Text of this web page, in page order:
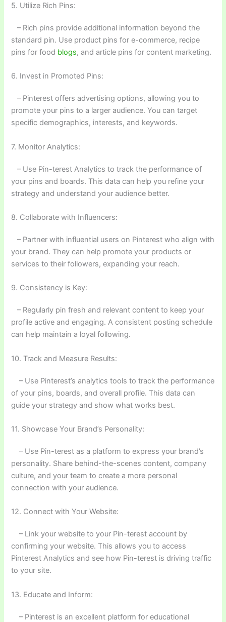
5. Utilize Rich Pins:
– Rich pins provide additional information beyond the
standard pin. Use product pins for e-commerce, recipe
pins for food blogs, and article pins for content marketing.
6. Invest in Promoted Pins:
– Pinterest offers advertising options, allowing you to
promote your pins to a larger audience. You can target
specific demographics, interests, and keywords.
7. Monitor Analytics:
– Use Pin-terest Analytics to track the performance of
your pins and boards. This data can help you refine your
strategy and understand your audience better.
8. Collaborate with Influencers:
– Partner with influential users on Pinterest who align with
your brand. They can help promote your products or
services to their followers, expanding your reach.
9. Consistency is Key:
– Regularly pin fresh and relevant content to keep your
profile active and engaging. A consistent posting schedule
can help maintain a loyal following.
10. Track and Measure Results:
– Use Pinterest’s analytics tools to track the performance
of your pins, boards, and overall profile. This data can
guide your strategy and show what works best.
11. Showcase Your Brand’s Personality:
– Use Pin-terest as a platform to express your brand’s
personality. Share behind-the-scenes content, company
culture, and your team to create a more personal
connection with your audience.
12. Connect with Your Website:
– Link your website to your Pin-terest account by
confirming your website. This allows you to access
Pinterest Analytics and see how Pin-terest is driving traffic
to your site.
13. Educate and Inform:
– Pinterest is an excellent platform for educational